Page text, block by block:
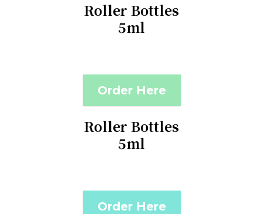
Roller Bottles
5ml
Order Here
Roller Bottles
5ml
Order Here